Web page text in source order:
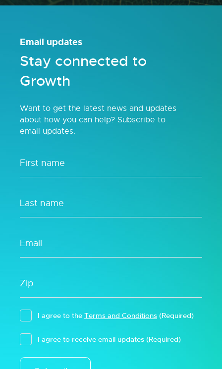
Email updates
Stay connected to
Growth
Want to get the latest news and updates
about how you can help? Subscribe to
email updates.
I agree to the Terms and Conditions (Required)
I agree to receive email updates (Required)